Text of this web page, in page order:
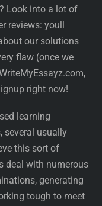
Look into a lot of
reviews: youll
our solutions
flaw (once we
right now!
learning
several usually
this sort of
deal with numerous
generating
tough to meet